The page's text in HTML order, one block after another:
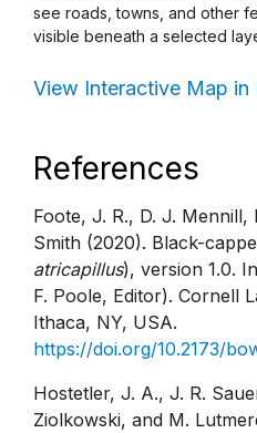
see roads, towns, and other
visible beneath a selected
View Interactive Map in
References
Foote, J. R., D. J.
Smith (2020). Black-
atricapillus), version 1.0. In
F. Poole, Editor). Cornell
Ithaca, NY, USA.
https://doi.org/10.2173/
Hostetler, J. A., J. R.
Ziolkowski, and M.